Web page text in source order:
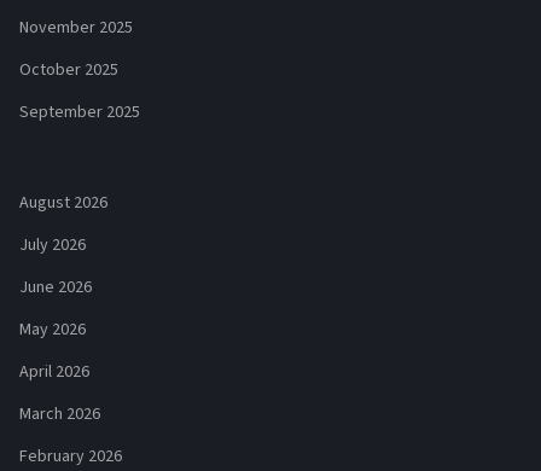
November 2025
October 2025
September 2025
August 2026
July 2026
June 2026
May 2026
April 2026
March 2026
February 2026